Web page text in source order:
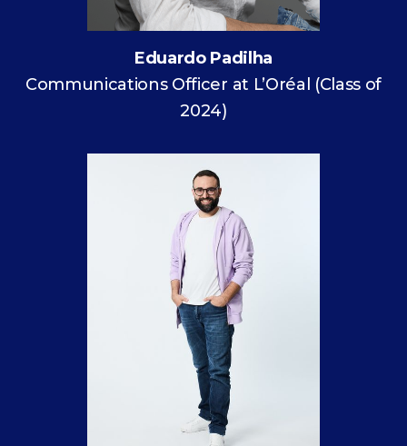
Eduardo Padilha
Communications Officer at L’Oréal (Class of
2024)